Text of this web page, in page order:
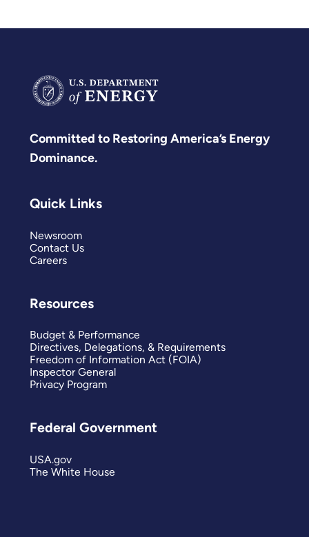
Committed to Restoring America’s Energy
Dominance.
Quick Links
Newsroom
Contact Us
Careers
Resources
Budget & Performance
Directives, Delegations, & Requirements
Freedom of Information Act (FOIA)
Inspector General
Privacy Program
Federal Government
USA.gov
The White House